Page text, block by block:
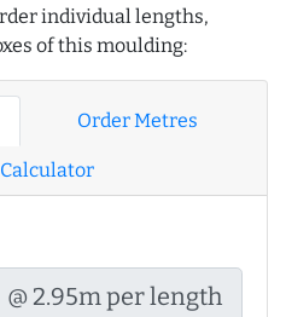
individual lengths,
of this moulding:
Order Metres
@ 2.95m per length